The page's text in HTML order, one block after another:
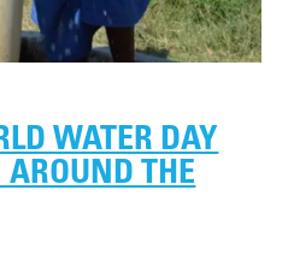
WATER DAY
THE